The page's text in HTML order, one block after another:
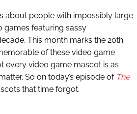
about people with impossibly large
games featuring sassy
This month marks the 20th
of these video game
every video game mascot is as
So on today’s episode of The
that time forgot.